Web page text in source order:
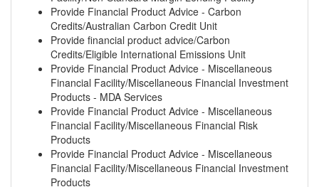
Provide Financial Product Advice - Carbon
Credits/Australian Carbon Credit Unit
Provide financial product advice/Carbon
Credits/Eligible International Emissions Unit
Provide Financial Product Advice - Miscellaneous
Financial Facility/Miscellaneous Financial Investment
Products - MDA Services
Provide Financial Product Advice - Miscellaneous
Financial Facility/Miscellaneous Financial Risk
Products
Provide Financial Product Advice - Miscellaneous
Financial Facility/Miscellaneous Financial Investment
Products